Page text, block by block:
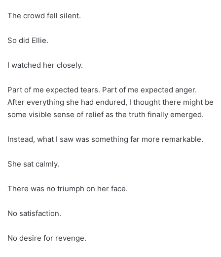
The crowd fell silent.
So did Ellie.
I watched her closely.
Part of me expected tears. Part of me expected anger.
After everything she had endured, I thought there might be
some visible sense of relief as the truth finally emerged.
Instead, what I saw was something far more remarkable.
She sat calmly.
There was no triumph on her face.
No satisfaction.
No desire for revenge.